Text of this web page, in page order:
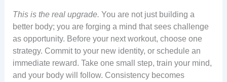
This is the real upgrade. You are not just building a
better body; you are forging a mind that sees challenge
as opportunity. Before your next workout, choose one
strategy. Commit to your new identity, or schedule an
immediate reward. Take one small step, train your mind,
and your body will follow. Consistency becomes